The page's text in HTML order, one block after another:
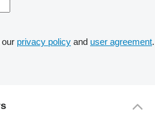
privacy policy and user agreement.